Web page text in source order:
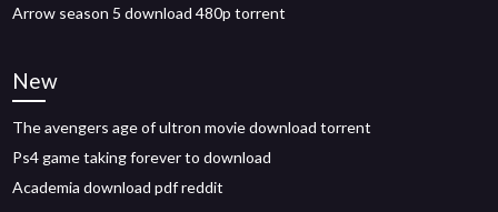
Arrow season 5 download 480p torrent
New
The avengers age of ultron movie download torrent
Ps4 game taking forever to download
Academia download pdf reddit